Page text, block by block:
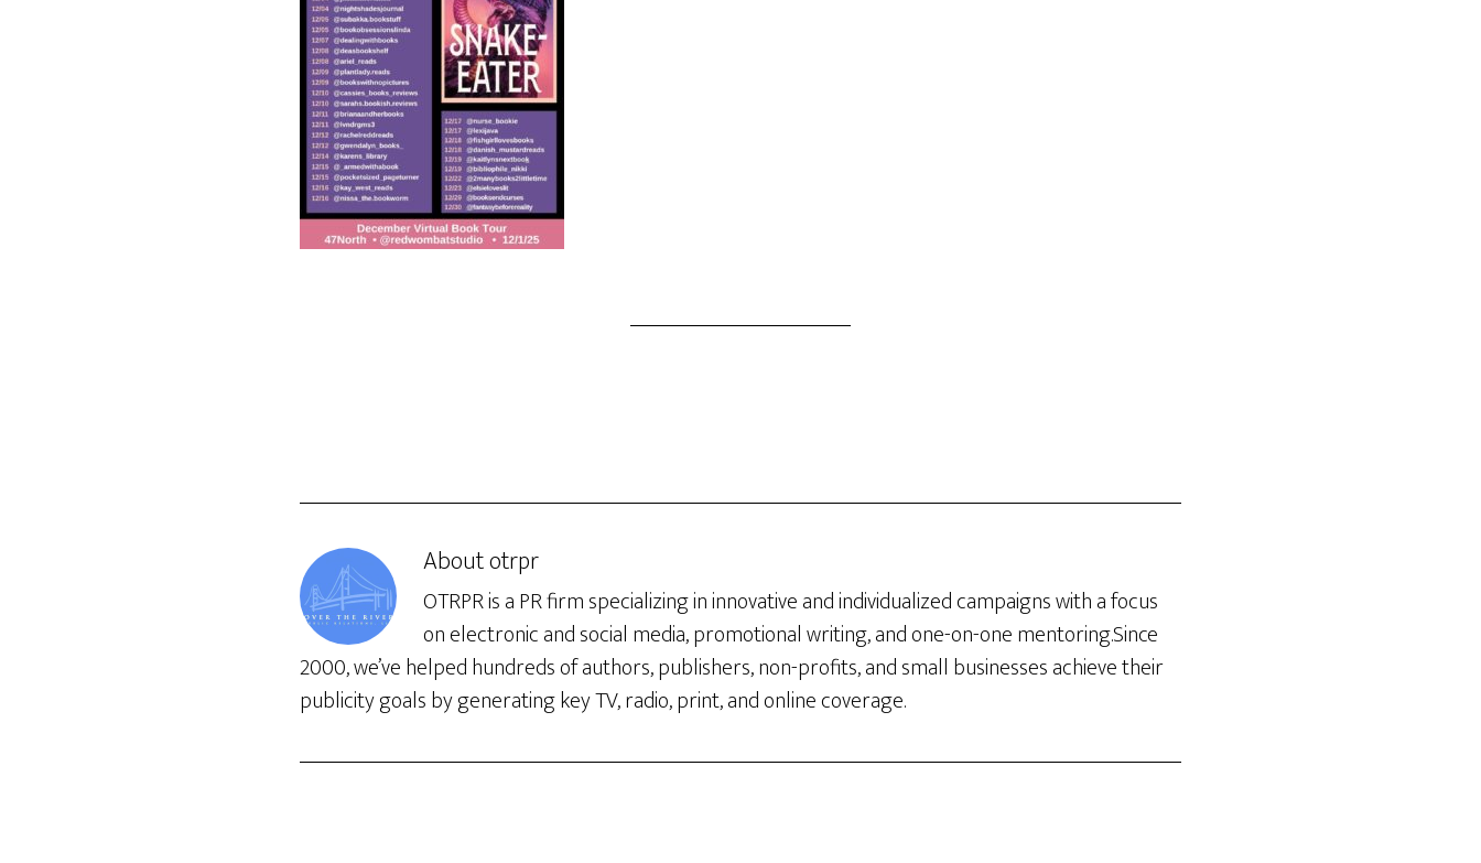
Aboutotrpr
OTRPR is a PR firm specializing in innovative and individualized campaigns with a focus
on electronic and social media, promotional writing, and one-on-one mentoring.Since
2000, we’ve helped hundreds of authors, publishers, non-profits, and small businesses achieve their
publicity goals by generating key TV, radio, print, and online coverage.